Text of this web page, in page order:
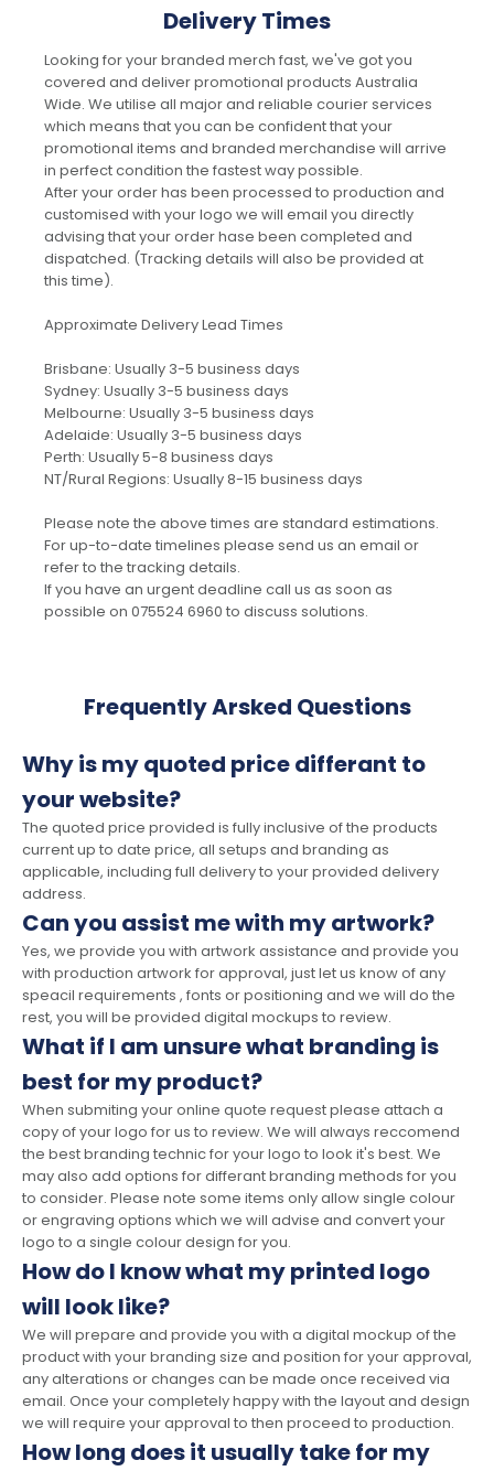
Delivery Times
Looking for your branded merch fast, we've got you
covered and deliver promotional products Australia
Wide. We utilise all major and reliable courier services
which means that you can be confident that your
promotional items and branded merchandise will arrive
in perfect condition the fastest way possible.
After your order has been processed to production and
customised with your logo we will email you directly
advising that your order hase been completed and
dispatched. (Tracking details will also be provided at
this time).
Approximate Delivery Lead Times
Brisbane: Usually 3-5 business days
Sydney: Usually 3-5 business days
Melbourne: Usually 3-5 business days
Adelaide: Usually 3-5 business days
Perth: Usually 5-8 business days
NT/Rural Regions: Usually 8-15 business days
Please note the above times are standard estimations.
For up-to-date timelines please send us an email or
refer to the tracking details.
If you have an urgent deadline call us as soon as
possible on 075524 6960 to discuss solutions.
Frequently Arsked Questions
Why is my quoted price differant to
your website?
The quoted price provided is fully inclusive of the products
current up to date price, all setups and branding as
applicable, including full delivery to your provided delivery
address.
Can you assist me with my artwork?
Yes, we provide you with artwork assistance and provide you
with production artwork for approval, just let us know of any
speacil requirements , fonts or positioning and we will do the
rest, you will be provided digital mockups to review.
What if I am unsure what branding is
best for my product?
When submiting your online quote request please attach a
copy of your logo for us to review. We will always reccomend
the best branding technic for your logo to look it's best. We
may also add options for differant branding methods for you
to consider. Please note some items only allow single colour
or engraving options which we will advise and convert your
logo to a single colour design for you.
How do I know what my printed logo
will look like?
We will prepare and provide you with a digital mockup of the
product with your branding size and position for your approval,
any alterations or changes can be made once received via
email. Once your completely happy with the layout and design
we will require your approval to then proceed to production.
How long does it usually take for my